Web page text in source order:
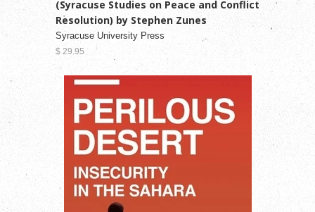
(Syracuse Studies on Peace and Conflict
Resolution) by Stephen Zunes
Syracuse University Press
$ 29.95